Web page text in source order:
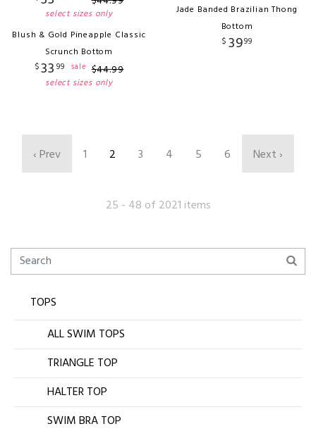
select sizes only
Blush & Gold Pineapple Classic
Scrunch Bottom
$33 99 sale $44.99
select sizes only
Jade Banded Brazilian Thong
Bottom
$ 3999
‹ Prev 1 2 3 4 5 6 Next ›
25 - 48 of 2021 items
TOPS
ALL SWIM TOPS
TRIANGLE TOP
HALTER TOP
SWIM BRA TOP